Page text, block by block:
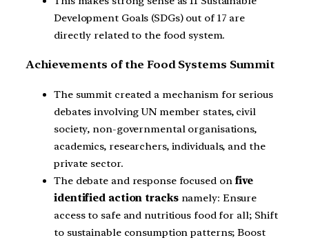
Development Goals (SDGs) out of 17 are
directly related to the food system.
Achievements of the Food Systems Summit
The summit created a mechanism for serious
debates involving UN member states, civil
society, non-governmental organisations,
academics, researchers, individuals, and the
private sector.
The debate and response focused onfive
identified action tracksnamely: Ensure
access to safe and nutritious food for all; Shift
to sustainable consumption patterns; Boost